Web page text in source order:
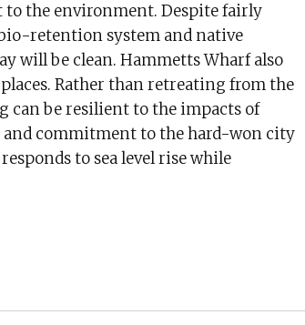
to the environment. Despite fairly
retention system and native
will be clean. Hammetts Wharf also
Rather than retreating from the
can be resilient to the impacts of
commitment to the hard-won city
to sea level rise while